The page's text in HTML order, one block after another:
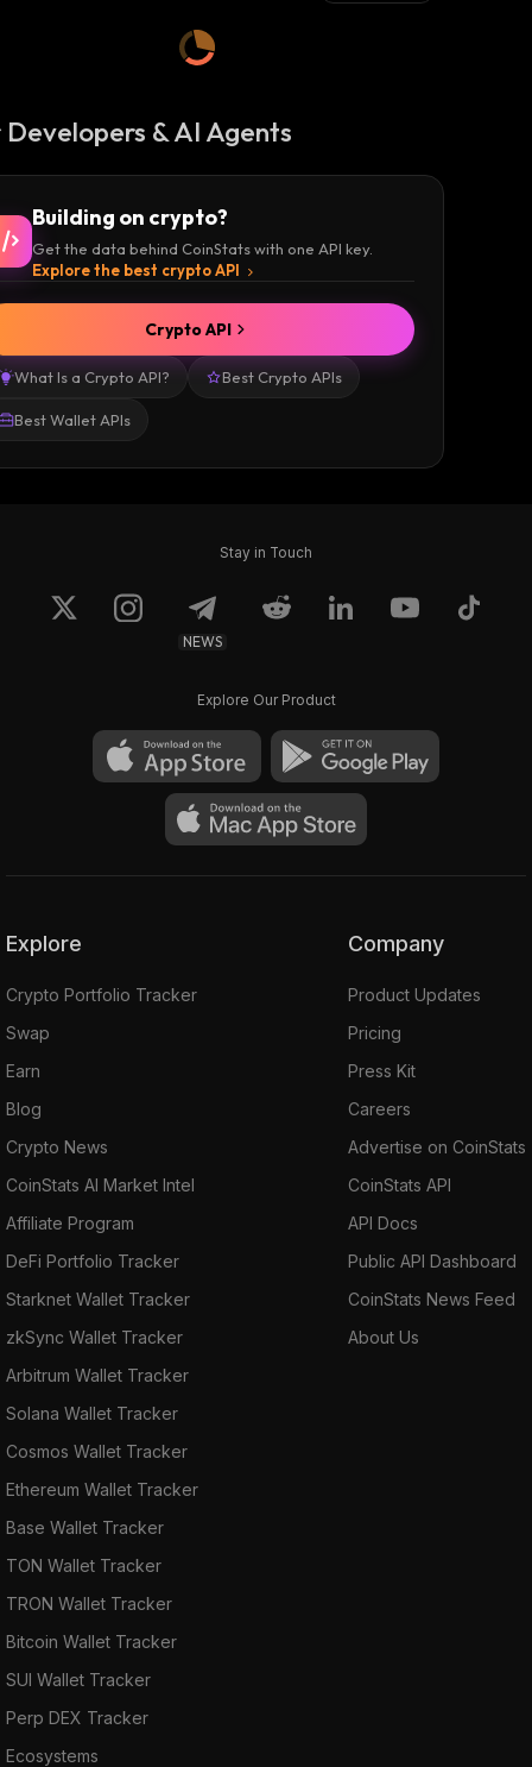
Developers & AI Agents
Building on crypto?
Get the data behind CoinStats with one API key.
Explore the best crypto API
What Is a Crypto API? Best Crypto APIs
Best Wallet APIs
Crypto API
Stay in Touch
NEWS
Explore Our Product
Explore
Crypto Portfolio Tracker
Swap
Earn
Blog
Crypto News
CoinStats AI Market Intel
Affiliate Program
DeFi Portfolio Tracker
Starknet Wallet Tracker
zkSync Wallet Tracker
Arbitrum Wallet Tracker
Solana Wallet Tracker
Cosmos Wallet Tracker
Ethereum Wallet Tracker
Base Wallet Tracker
TON Wallet Tracker
TRON Wallet Tracker
Bitcoin Wallet Tracker
SUI Wallet Tracker
Perp DEX Tracker
Ecosystems
Company
Product Updates
Pricing
Press Kit
Careers
Advertise on CoinStats
CoinStats API
API Docs
Public API Dashboard
CoinStats News Feed
About Us